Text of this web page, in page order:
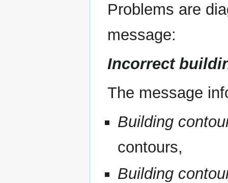
Problems are
message:
Incorrect
The message
Building
contours,
Building